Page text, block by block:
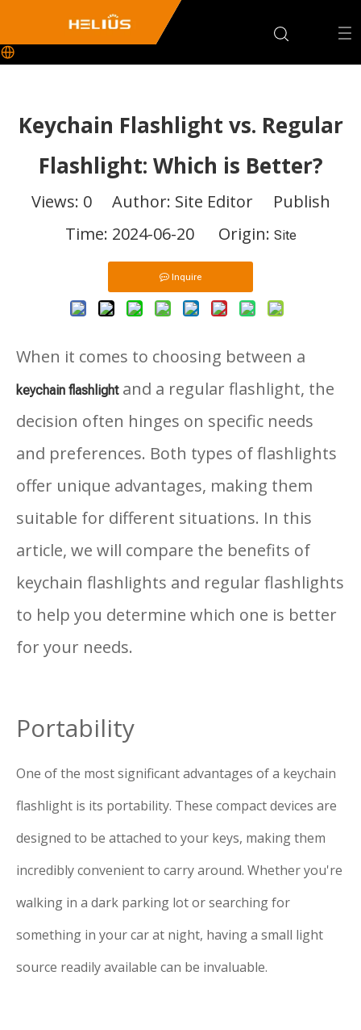
Keychain Flashlight vs. Regular
Flashlight: Which is Better?
Views: 0Author: Site Editor Publish
Time: 2024-06-20 Origin: Site
Inquire
When it comes to choosing between a
keychain flashlightand a regular flashlight, the
decision often hinges on specific needs
and preferences. Both types of flashlights
offer unique advantages, making them
suitable for different situations. In this
article, we will compare the benefits of
keychain flashlights and regular flashlights
to help you determine which one is better
for your needs.
Portability
One of the most significant advantages of a keychain
flashlight is its portability. These compact devices are
designed to be attached to your keys, making them
incredibly convenient to carry around. Whether you're
walking in a dark parking lot or searching for
something in your car at night, having a small light
source readily available can be invaluable.